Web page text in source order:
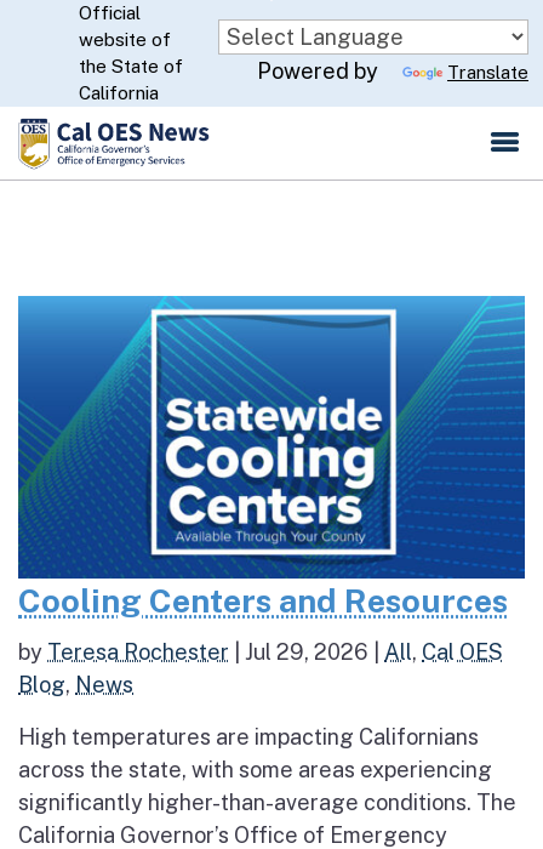
Skip
to
Main
Content
CA.gov
Official
website of
the State of
California
Powered by Translate
Cooling Centers and Resources
by Teresa Rochester Jul 29, 2026 All, Cal OES
Blog, News
High temperatures are impacting Californians
across the state, with some areas experiencing
significantly higher-than-average conditions. The
California Governor’s Office of Emergency